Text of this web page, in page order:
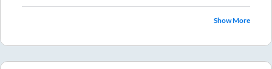
Show More